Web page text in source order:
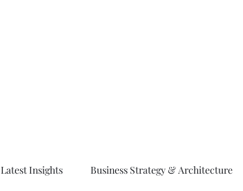
Latest Insights Business Strategy & Architecture